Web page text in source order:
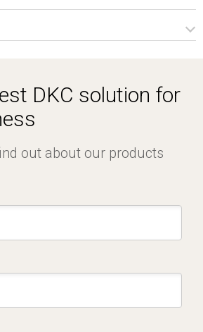
DKC solution for
out about our products